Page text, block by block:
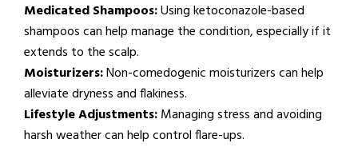
Medicated Shampoos:Using ketoconazole-based
shampoos can help manage the condition, especially if it
extends to the scalp.
Moisturizers:Non-comedogenic moisturizers can help
alleviate dryness and flakiness.
Lifestyle Adjustments:Managing stress and avoiding
harsh weather can help control flare-ups.